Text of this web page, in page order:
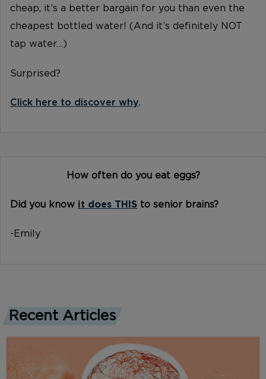
cheap, it’s a better bargain for you than even the
cheapest bottled water! (And it’s definitely NOT
tap water…)
Surprised?
Click here to discover why.
How often do you eat eggs?
Did you know it does THIS to senior brains?
-Emily
Recent Articles